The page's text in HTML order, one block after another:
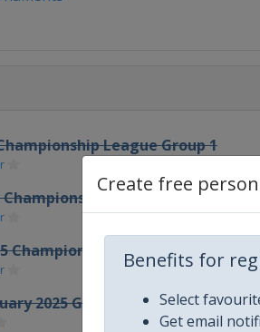
Create free
Benefits for
Select
Get email
League Group 1
League Groups 2-4
Championship League Groups 5-7
2025 German Masters